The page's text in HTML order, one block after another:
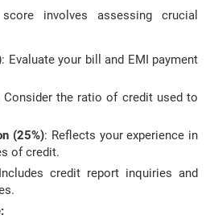
involves assessing crucial
: Evaluate your bill and EMI payment
Consider the ratio of credit used to
(25%): Reflects your experience in
of credit.
credit report inquiries and